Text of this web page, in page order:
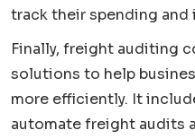
track their spending
Finally, freight auditing
solutions to help
more efficiently. It
automate freight audits